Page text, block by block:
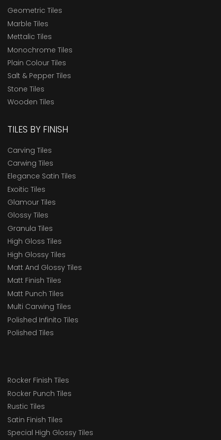
Geometric Tiles
Marble Tiles
Mettalic Tiles
Monochrome Tiles
Plain Colour Tiles
Salt & Pepper Tiles
Stone Tiles
Wooden Tiles
TILES BY FINISH
Carving Tiles
Carwing Tiles
Elegance Satin Tiles
Exoitic Tiles
Glamour Tiles
Glossy Tiles
Granula Tiles
High Gloss Tiles
High Glossy Tiles
Matt And Glossy Tiles
Matt Finish Tiles
Matt Punch Tiles
Multi Carwing Tiles
Polished Infinito Tiles
Polished Tiles
Rocker Finish Tiles
Rocker Punch Tiles
Rustic Tiles
Satin Finish Tiles
Special High Glossy Tiles